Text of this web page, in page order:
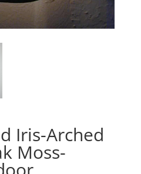
Iris-Arched
Moss-